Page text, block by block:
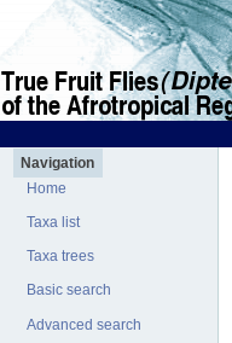
Navigation
Home
Taxa list
Taxa trees
Basic search
Advanced search